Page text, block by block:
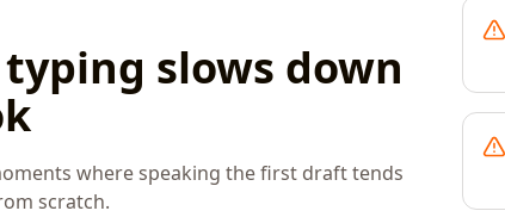
slows down
where speaking the first draft tends
scratch.